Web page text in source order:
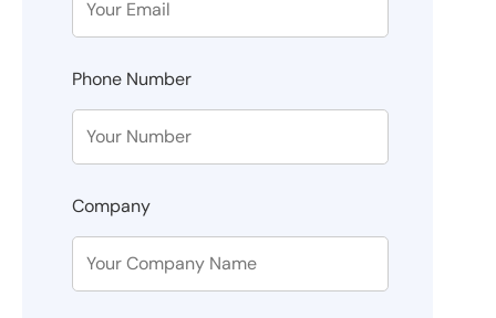
Phone Number
Company